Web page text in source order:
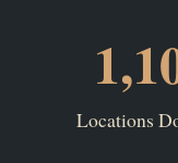
Locations